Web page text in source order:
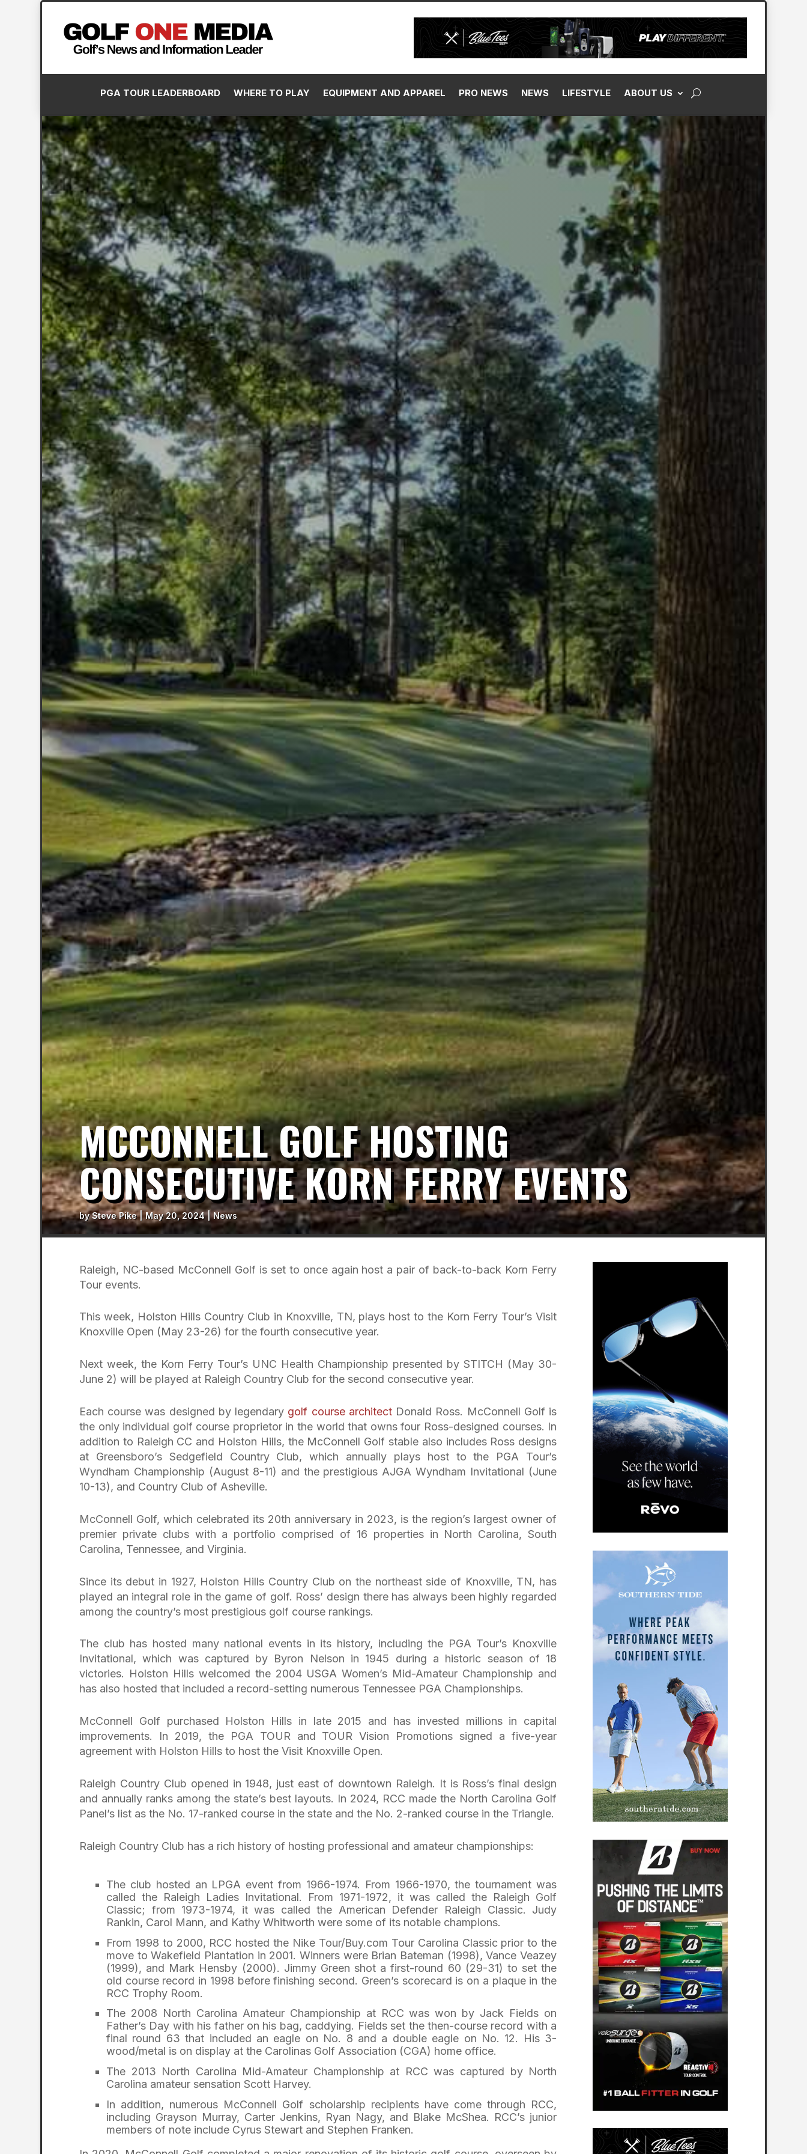
PGA TOUR LEADERBOARD WHERE TO PLAY EQUIPMENT AND APPAREL PRO NEWS NEWS LIFESTYLE ABOUT US
MCCONNELL GOLF HOSTING
CONSECUTIVE KORN FERRY EVENTS
bySteve Pike|May 20, 2024|News
Raleigh, NC-based McConnell Golf is set to once again host a pair of back-to-back Korn Ferry
Tour events.
This week, Holston Hills Country Club in Knoxville, TN, plays host to the Korn Ferry Tour’s Visit
Knoxville Open (May 23-26) for the fourth consecutive year.
Next week, the Korn Ferry Tour’s UNC Health Championship presented by STITCH (May 30-
June 2) will be played at Raleigh Country Club for the second consecutive year.
Each course was designed by legendary golf course architectDonald Ross. McConnell Golf is
the only individual golf course proprietor in the world that owns four Ross-designed courses. In
addition to Raleigh CC and Holston Hills, the McConnell Golf stable also includes Ross designs
at Greensboro’s Sedgefield Country Club, which annually plays host to the PGA Tour’s
Wyndham Championship (August 8-11) and the prestigious AJGA Wyndham Invitational (June
10-13), and Country Club of Asheville.
McConnell Golf, which celebrated its 20th anniversary in 2023, is the region’s largest owner of
premier private clubs with a portfolio comprised of 16 properties in North Carolina, South
Carolina, Tennessee, and Virginia.
Since its debut in 1927, Holston Hills Country Club on the northeast side of Knoxville, TN, has
played an integral role in the game of golf. Ross’ design there has always been highly regarded
among the country’s most prestigious golf course rankings.
The club has hosted many national events in its history, including the PGA Tour’s Knoxville
Invitational, which was captured by Byron Nelson in 1945 during a historic season of 18
victories. Holston Hills welcomed the 2004 USGA Women’s Mid-Amateur Championship and
has also hosted that included a record-setting numerous Tennessee PGA Championships.
McConnell Golf purchased Holston Hills in late 2015 and has invested millions in capital
improvements. In 2019, the PGA TOUR and TOUR Vision Promotions signed a five-year
agreement with Holston Hills to host the Visit Knoxville Open.
Raleigh Country Club opened in 1948, just east of downtown Raleigh. It is Ross’s final design
and annually ranks among the state’s best layouts. In 2024, RCC made the North Carolina Golf
Panel’s list as the No. 17-ranked course in the state and the No. 2-ranked course in the Triangle.
Raleigh Country Club has a rich history of hosting professional and amateur championships:
The club hosted an LPGA event from 1966-1974. From 1966-1970, the tournament was
called the Raleigh Ladies Invitational. From 1971-1972, it was called the Raleigh Golf
Classic; from 1973-1974, it was called the American Defender Raleigh Classic. Judy
Rankin, Carol Mann, and Kathy Whitworth were some of its notable champions.
From 1998 to 2000, RCC hosted the Nike Tour/Buy.com Tour Carolina Classic prior to the
move to Wakefield Plantation in 2001. Winners were Brian Bateman (1998), Vance Veazey
(1999), and Mark Hensby (2000). Jimmy Green shot a first-round 60 (29-31) to set the
old course record in 1998 before finishing second. Green’s scorecard is on a plaque in the
RCC Trophy Room.
The 2008 North Carolina Amateur Championship at RCC was won by Jack Fields on
Father’s Day with his father on his bag, caddying. Fields set the then-course record with a
final round 63 that included an eagle on No. 8 and a double eagle on No. 12. His 3-
wood/metal is on display at the Carolinas Golf Association (CGA) home office.
The 2013 North Carolina Mid-Amateur Championship at RCC was captured by North
Carolina amateur sensation Scott Harvey.
In addition, numerous McConnell Golf scholarship recipients have come through RCC,
including Grayson Murray, Carter Jenkins, Ryan Nagy, and Blake McShea. RCC’s junior
members of note include Cyrus Stewart and Stephen Franken.